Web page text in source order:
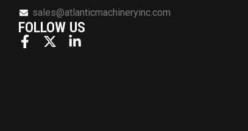
sales@atlanticmachineryinc.com
FOLLOW US